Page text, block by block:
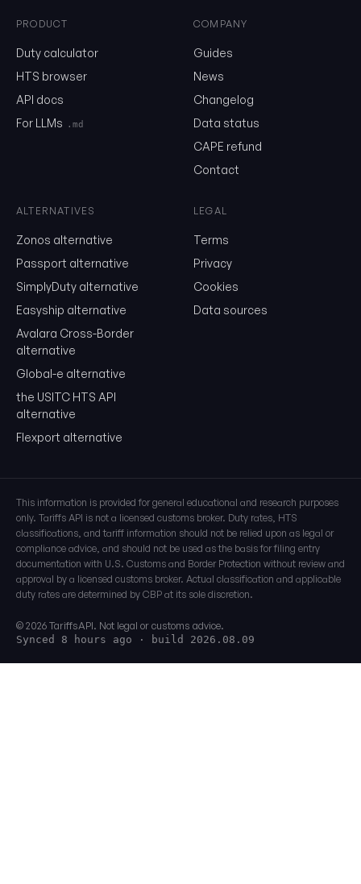
0302.13.00.32
Send me the monthly newsletter on tariff changes. One email
Show the duty stack
PRODUCT
Duty calculator
HTS browser
API docs
For LLMs
.md
COMPANY
Guides
News
Changelog
Data status
CAPE refund
Contact
ALTERNATIVES
Zonos alternative
Passport alternative
SimplyDuty alternative
Easyship alternative
Avalara Cross-Border
alternative
Global-e alternative
the USITC HTS API
alternative
Flexport alternative
LEGAL
Terms
Privacy
Cookies
Data sources
This information is provided for general educational and research purposes
only. Tariffs API is not a licensed customs broker. Duty rates, HTS
classifications, and tariff information should not be relied upon as legal or
compliance advice, and should not be used as the basis for filing entry
documentation with U.S. Customs and Border Protection without review and
approval by a licensed customs broker. Actual classification and applicable
duty rates are determined by CBP at its sole discretion.
© 2026 TariffsAPI. Not legal or customs advice.
Synced 8 hours ago · build 2026.08.09